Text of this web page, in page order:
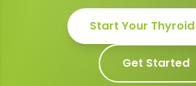
Start Your Thyroid
Get Started